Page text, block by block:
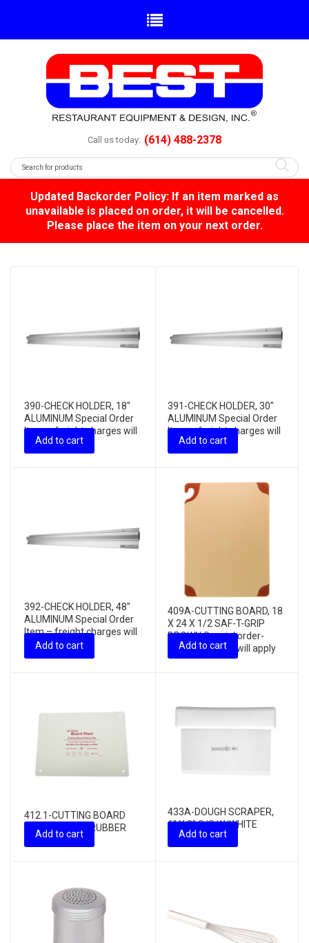
Call us today: (614) 488-2378
Updated Backorder Policy: If an item marked as
unavailable is placed on order, it will be cancelled.
Please place the item on your next order.
390-CHECK HOLDER, 18″
ALUMINUM Special Order
Item – freight charges will
apply
Add to cart
391-CHECK HOLDER, 30″
ALUMINUM Special Order
Item – freight charges will
apply
Add to cart
392-CHECK HOLDER, 48″
ALUMINUM Special Order
Item – freight charges will
apply
Add to cart
409A-CUTTING BOARD, 18
X 24 X 1/2 SAF-T-GRIP
BROWN Special order-
freight charges will apply
Add to cart
412.1-CUTTING BOARD
MAT, 16″ X 22″ RUBBER
Add to cart
433A-DOUGH SCRAPER,
6″ X 3″ S/S W/WHITE
HANDLE
Add to cart